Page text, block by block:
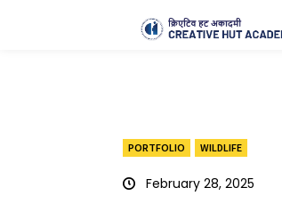
PORTFOLIO WILDLIFE
February 28, 2025